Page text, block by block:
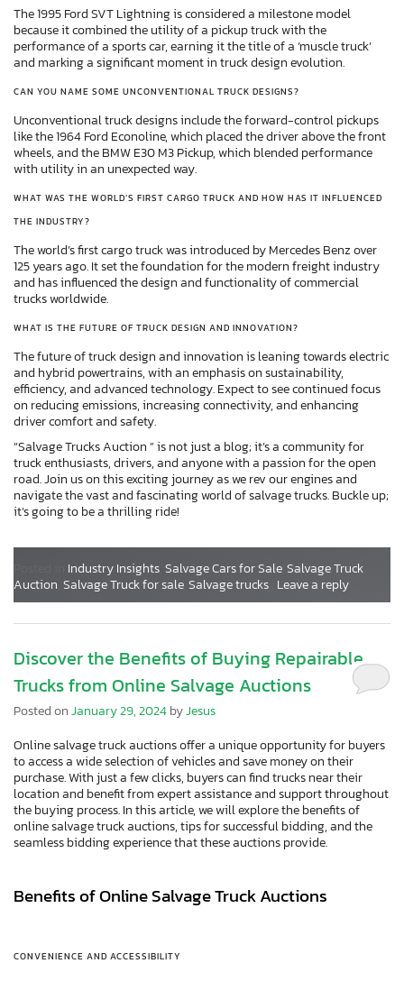
The 1995 Ford SVT Lightning is considered a milestone model
because it combined the utility of a pickup truck with the
performance of a sports car, earning it the title of a ‘muscle truck’
and marking a significant moment in truck design evolution.
CAN YOU NAME SOME UNCONVENTIONAL TRUCK DESIGNS?
Unconventional truck designs include the forward-control pickups
like the 1964 Ford Econoline, which placed the driver above the front
wheels, and the BMW E30 M3 Pickup, which blended performance
with utility in an unexpected way.
WHAT WAS THE WORLD’S FIRST CARGO TRUCK AND HOW HAS IT INFLUENCED
THE INDUSTRY?
The world’s first cargo truck was introduced by Mercedes Benz over
125 years ago. It set the foundation for the modern freight industry
and has influenced the design and functionality of commercial
trucks worldwide.
WHAT IS THE FUTURE OF TRUCK DESIGN AND INNOVATION?
The future of truck design and innovation is leaning towards electric
and hybrid powertrains, with an emphasis on sustainability,
efficiency, and advanced technology. Expect to see continued focus
on reducing emissions, increasing connectivity, and enhancing
driver comfort and safety.
“Salvage Trucks Auction ” is not just a blog; it’s a community for
truck enthusiasts, drivers, and anyone with a passion for the open
road. Join us on this exciting journey as we rev our engines and
navigate the vast and fascinating world of salvage trucks. Buckle up;
it’s going to be a thrilling ride!
Industry Insights Salvage Cars for Sale, Salvage Truck
Auction Salvage Truck for sale, Salvage trucks Leave a reply
Discover the Benefits of Buying Repairable
Trucks from Online Salvage Auctions
Posted onJanuary 29, 2024byJesus
Online salvage truck auctions offer a unique opportunity for buyers
to access a wide selection of vehicles and save money on their
purchase. With just a few clicks, buyers can find trucks near their
location and benefit from expert assistance and support throughout
the buying process. In this article, we will explore the benefits of
online salvage truck auctions, tips for successful bidding, and the
seamless bidding experience that these auctions provide.
Benefits of Online Salvage Truck Auctions
CONVENIENCE AND ACCESSIBILITY